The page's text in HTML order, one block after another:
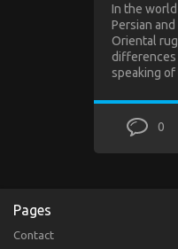
In the
Persian
Oriental
speaking
0
Pages
Contact